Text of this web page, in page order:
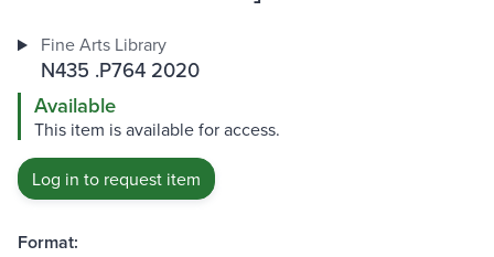
Fine Arts Library
N435 .P764 2020
Available
This item is available for access.
Log in to request item
Format: